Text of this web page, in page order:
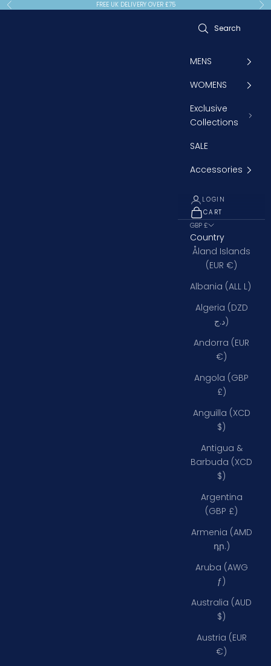
Skip to content
Previous FREE UK DELIVERY OVER £75
MENS
WOMENS
Exclusive
Collections
SALE
Accessories
LOGIN
OPEN CART
CART
GBP £
Country
Åland Islands
(EUR €)
Albania (ALL L)
Algeria (DZD
د.ج)
Andorra (EUR
€)
Angola (GBP
£)
Anguilla (XCD
$)
Antigua &
Barbuda (XCD
$)
Argentina
(GBP £)
Armenia (AMD
դր.)
Aruba (AWG
ƒ)
Australia (AUD
$)
Austria (EUR
€)